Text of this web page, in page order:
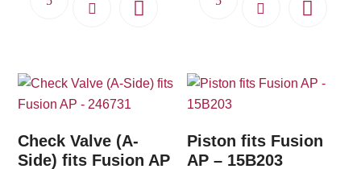
Check Valve (A-
Side) fits Fusion AP
Piston fits Fusion
AP – 15B203